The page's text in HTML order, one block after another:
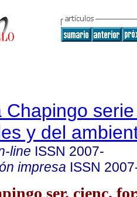
Chapingo
y del
line ISSN 2007-
impresa ISSN
ser. cienc.